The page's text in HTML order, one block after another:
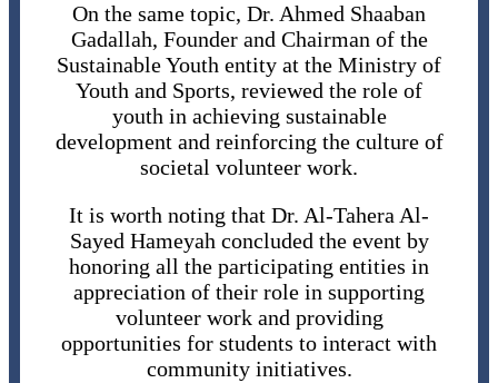
On the same topic, Dr. Ahmed Shaaban
Gadallah, Founder and Chairman of the
Sustainable Youth entity at the Ministry of
Youth and Sports, reviewed the role of
youth in achieving sustainable
development and reinforcing the culture of
societal volunteer work.
It is worth noting that Dr. Al-Tahera Al-
Sayed Hameyah concluded the event by
honoring all the participating entities in
appreciation of their role in supporting
volunteer work and providing
opportunities for students to interact with
community initiatives.